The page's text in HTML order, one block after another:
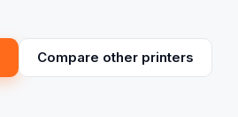
Compare other printers